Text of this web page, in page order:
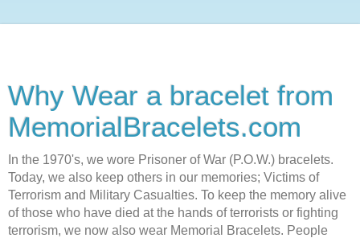
Why Wear a bracelet from
MemorialBracelets.com
In the 1970's, we wore Prisoner of War (P.O.W.) bracelets.
Today, we also keep others in our memories; Victims of
Terrorism and Military Casualties. To keep the memory alive
of those who have died at the hands of terrorists or fighting
terrorism, we now also wear Memorial Bracelets. People